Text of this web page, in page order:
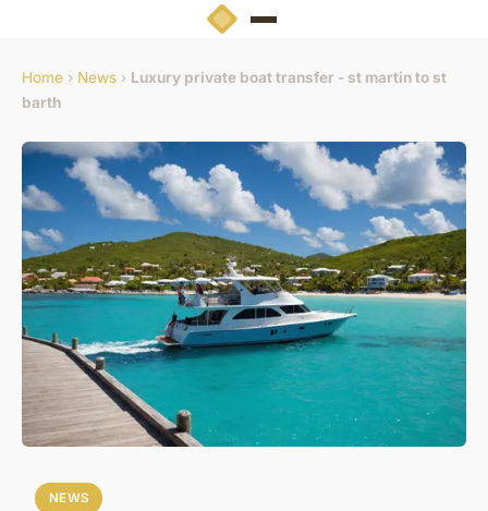
Home › News › Luxury private boat transfer - st martin to st
barth
NEWS